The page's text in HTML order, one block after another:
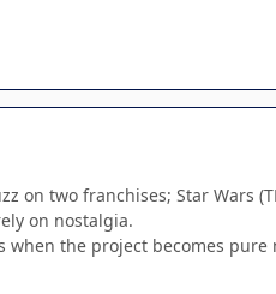
on two franchises; Star Wars
on nostalgia.
the project becomes